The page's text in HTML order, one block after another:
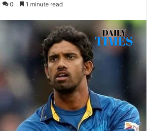
0 1 minute read